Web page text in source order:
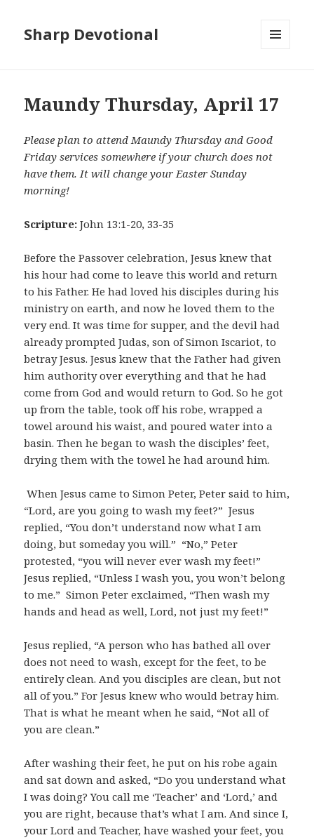
Sharp Devotional
Maundy Thursday, April 17
Please plan to attend Maundy Thursday and Good
Friday services somewhere if your church does not
have them. It will change your Easter Sunday
morning!
Scripture: John 13:1-20, 33-35
Before the Passover celebration, Jesus knew that
his hour had come to leave this world and return
to his Father. He had loved his disciples during his
ministry on earth, and now he loved them to the
very end. It was time for supper, and the devil had
already prompted Judas, son of Simon Iscariot, to
betray Jesus. Jesus knew that the Father had given
him authority over everything and that he had
come from God and would return to God. So he got
up from the table, took off his robe, wrapped a
towel around his waist, and poured water into a
basin. Then he began to wash the disciples’ feet,
drying them with the towel he had around him.
When Jesus came to Simon Peter, Peter said to him,
“Lord, are you going to wash my feet?” Jesus
replied, “You don’t understand now what I am
doing, but someday you will.” “No,” Peter
protested, “you will never ever wash my feet!”
Jesus replied, “Unless I wash you, you won’t belong
to me.” Simon Peter exclaimed, “Then wash my
hands and head as well, Lord, not just my feet!”
Jesus replied, “A person who has bathed all over
does not need to wash, except for the feet, to be
entirely clean. And you disciples are clean, but not
all of you.” For Jesus knew who would betray him.
That is what he meant when he said, “Not all of
you are clean.”
After washing their feet, he put on his robe again
and sat down and asked, “Do you understand what
I was doing? You call me ‘Teacher’ and ‘Lord,’ and
you are right, because that’s what I am. And since I,
your Lord and Teacher, have washed your feet, you